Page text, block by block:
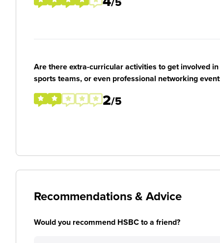
Are there extra-curricular activities to get involved
sports teams, or even professional networking
2/5
Recommendations & Advice
Would you recommend HSBC to a friend?